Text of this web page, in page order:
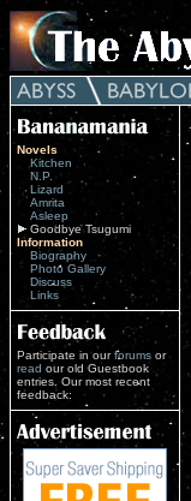
Novels
Kitchen
N.P.
Lizard
Amrita
Asleep
Goodbye Tsugumi
Information
Biography
Photo Gallery
Discuss
Links
Participate in ourforums or
read our old Guestbook
entries. Our most recent
feedback: